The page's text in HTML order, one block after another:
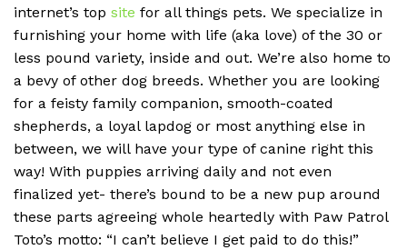
internet’s top site for all things pets. We specialize in
furnishing your home with life (aka love) of the 30 or
less pound variety, inside and out. We’re also home to
a bevy of other dog breeds. Whether you are looking
for a feisty family companion, smooth-coated
shepherds, a loyal lapdog or most anything else in
between, we will have your type of canine right this
way! With puppies arriving daily and not even
finalized yet- there’s bound to be a new pup around
these parts agreeing whole heartedly with Paw Patrol
Toto’s motto: “I can’t believe I get paid to do this!”